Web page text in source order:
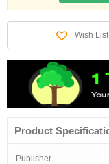
Wish List
Product
Publisher